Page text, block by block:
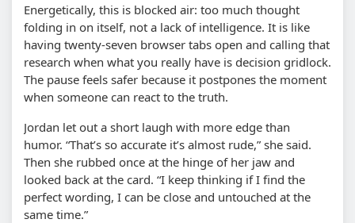
Energetically, this is blocked air: too much thought
folding in on itself, not a lack of intelligence. It is like
having twenty-seven browser tabs open and calling that
research when what you really have is decision gridlock.
The pause feels safer because it postpones the moment
when someone can react to the truth.
Jordan let out a short laugh with more edge than
humor. “That’s so accurate it’s almost rude,” she said.
Then she rubbed once at the hinge of her jaw and
looked back at the card. “I keep thinking if I find the
perfect wording, I can be close and untouched at the
same time.”